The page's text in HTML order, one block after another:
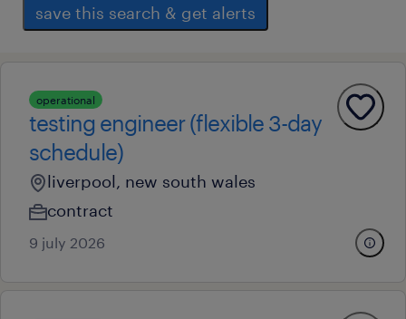
save this search & get alerts
operational
testing engineer (flexible 3-day
schedule)
liverpool, new south wales
contract
9 july 2026